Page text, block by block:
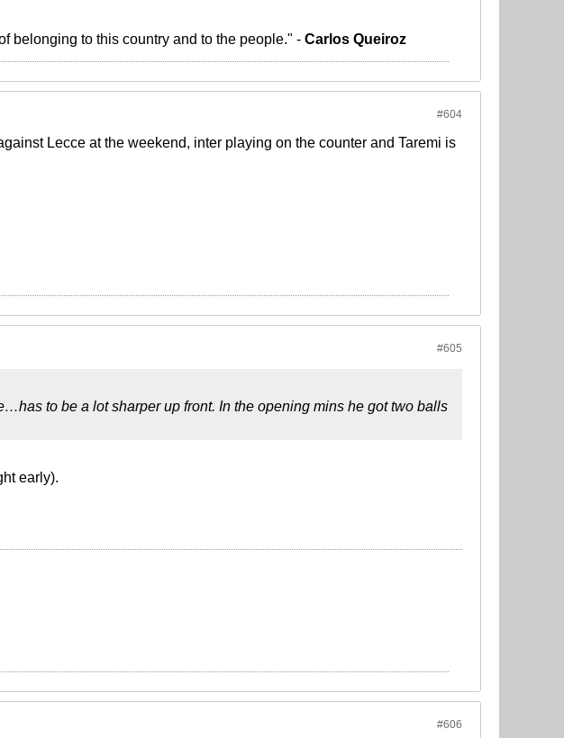
belonging to this country and to the people." - Carlos Queiroz
#604
Lecce at the weekend, inter playing on the counter and Taremi is
#605
to be a lot sharper up front. In the opening mins he got two balls
early).
#606